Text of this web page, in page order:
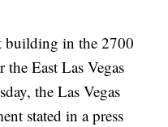
building in the 2700
East Las Vegas
the Las Vegas
stated in a press